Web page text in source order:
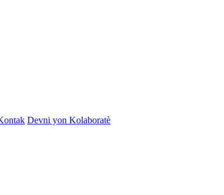
Devni yon Kolaboratè